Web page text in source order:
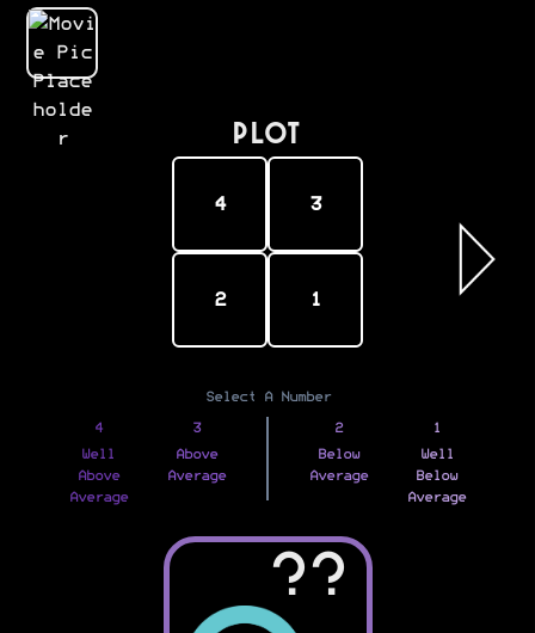
PLOT
4 3
2 1
Select A Number
4
Well
Above
Average
3
Above
Average
2
Below
Average
1
Well
Below
Average
??